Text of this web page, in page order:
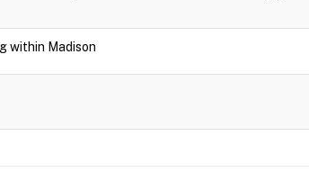
within Madison